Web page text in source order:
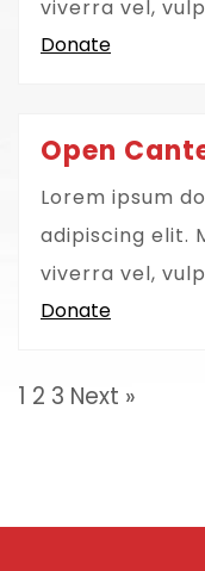
viverra vel,
Donate
Open
Lorem ipsum
adipiscing elit.
viverra vel,
Donate
1 2 3 Next »